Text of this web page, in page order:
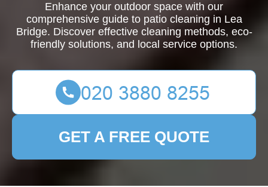
Enhance your outdoor space with our
comprehensive guide to patio cleaning in Lea
Bridge. Discover effective cleaning methods, eco-
friendly solutions, and local service options.
GET A FREE QUOTE